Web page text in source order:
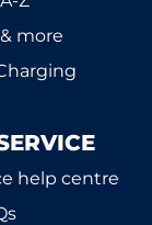
more
help centre